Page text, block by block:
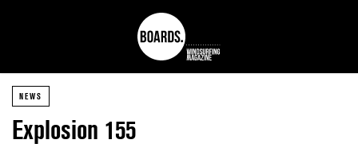
NEWS
Explosion 155